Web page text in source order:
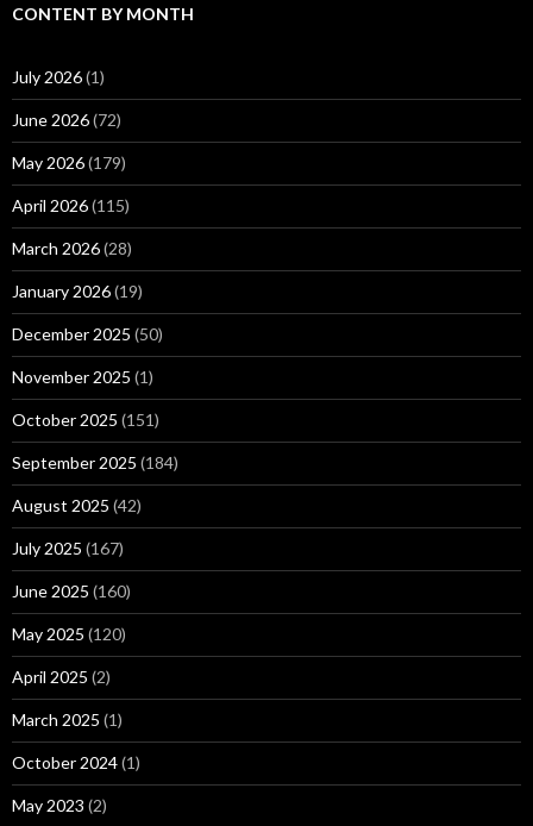
CONTENT BY MONTH
July 2026(1)
June 2026(72)
May 2026(179)
April 2026(115)
March 2026(28)
January 2026(19)
December 2025 (50)
November 2025 (1)
October 2025 (151)
September 2025 (184)
August 2025 (42)
July 2025 (167)
June 2025 (160)
May 2025 (120)
April 2025 (2)
March 2025 (1)
October 2024(1)
May 2023 (2)